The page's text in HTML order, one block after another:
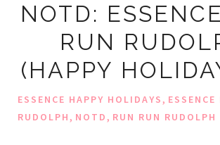
NOTD:
RUN
(HAPPY
ESSENCE HAPPY HOLIDAYS, ESSENCE
RUDOLPH, NOTD, RUN RUN RUDOLPH